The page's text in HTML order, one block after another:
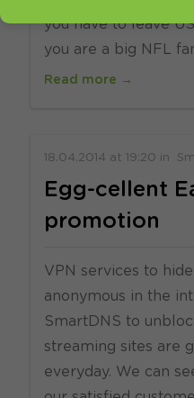
you have to leave
you are a big NFL
Read more →
18.04.2014 at 19:20 in
Egg-cellent
promotion
VPN services to
anonymous in the
SmartDNS to
streaming sites are
everyday. We can